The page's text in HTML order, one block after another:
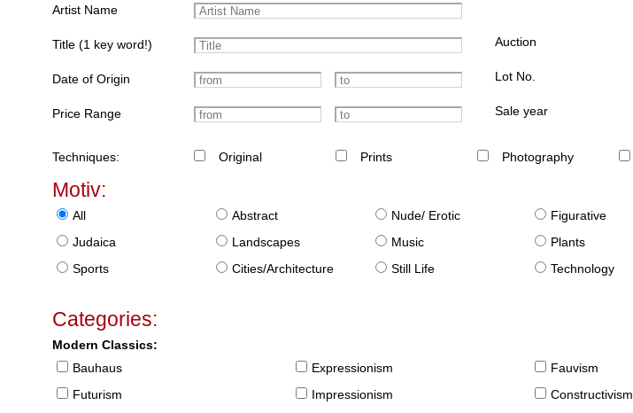
Artist Name
Title (1 key word!)
Date of Origin
Price Range
Auction
Lot No.
Sale year
Techniques: Original Prints Photography
Motiv:
All Abstract Nude/ Erotic Figurative
Judaica
Landscapes Music Plants
Sports
Cities/Architecture Still Life Technology
Categories:
Modern Classics:
Bauhaus
Expressionism Fauvism
Futurism
Impressionism Constructivism